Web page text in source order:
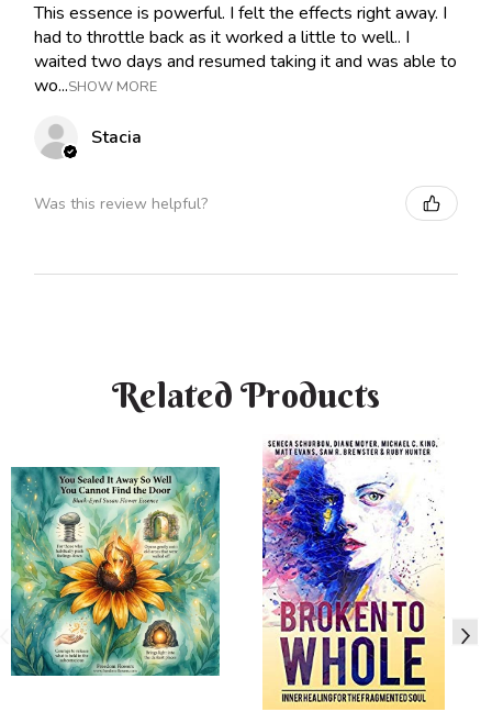
This essence is powerful. I felt the effects right away. I
had to throttle back as it worked a little to well.. I
waited two days and resumed taking it and was able to
wo...SHOW MORE
Stacia
Was this review helpful?
Related Products